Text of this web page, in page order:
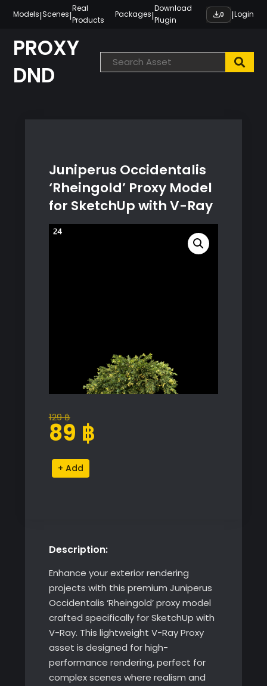
content
Models|Scenes|
Real
Products
Packages|
Download
Plugin
0 |Login
PROXY
DND
Juniperus Occidentalis
‘Rheingold’ Proxy Model
for SketchUp with V-Ray
129฿
Original
price
129 ฿.
89 ฿
Current
price
89 ฿.
Juniperus
Occidentalis
SketchUp
V-
Ray
quantity
Alternative:
Description:
Enhance your exterior rendering
projects with this premium Juniperus
Occidentalis ‘Rheingold’ proxy model
crafted specifically for SketchUp with
V-Ray. This lightweight V-Ray Proxy
asset is designed for high-
performance rendering, perfect for
complex scenes where realism and